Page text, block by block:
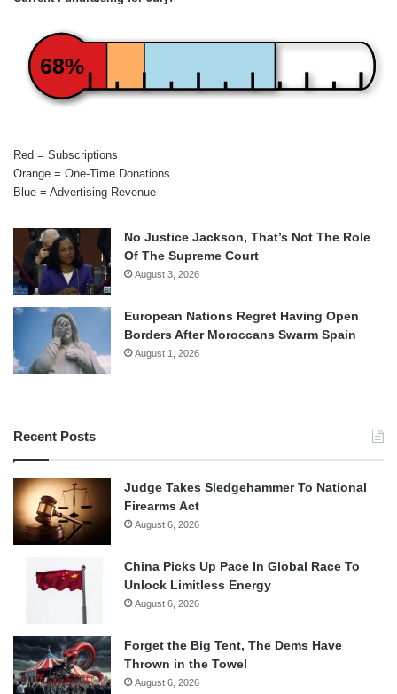
68%
Red = Subscriptions
Orange = One-Time Donations
Blue = Advertising Revenue
No Justice Jackson, That’s Not The Role
Of The Supreme Court
August 3, 2026
European Nations Regret Having Open
Borders After Moroccans Swarm Spain
August 1, 2026
Recent Posts
Judge Takes Sledgehammer To National
Firearms Act
August 6, 2026
China Picks Up Pace In Global Race To
Unlock Limitless Energy
August 6, 2026
Forget the Big Tent, The Dems Have
Thrown in the Towel
August 6, 2026